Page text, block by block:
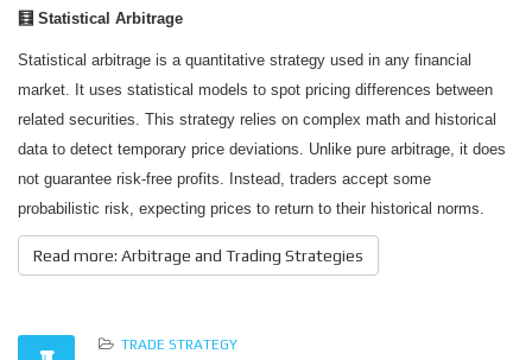
🧮 Statistical Arbitrage
Statistical arbitrage is a quantitative strategy used in any financial
market. It uses statistical models to spot pricing differences between
related securities. This strategy relies on complex math and historical
data to detect temporary price deviations. Unlike pure arbitrage, it does
not guarantee risk-free profits. Instead, traders accept some
probabilistic risk, expecting prices to return to their historical norms.
Read more: Arbitrage and Trading Strategies
TRADE STRATEGY